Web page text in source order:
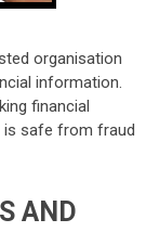
organisation
information.
financial
is safe from fraud
AND